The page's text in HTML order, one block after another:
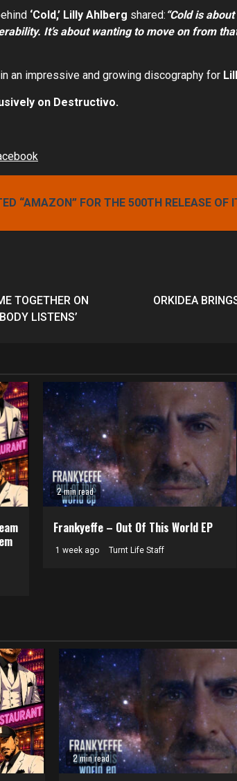
‘Cold,’ Lilly Ahlberg shared: “Cold is
It’s about wanting to move on from
an impressive and growing discography for
on Destructivo.
“AMAZON” FOR THE 500TH RELEASE OF
TOGETHER ON
LISTENS’
ORKIDEA
2 min read
Frankyeffe – Out Of This World EP
1 week ago Turnt Life Staff
2 min read